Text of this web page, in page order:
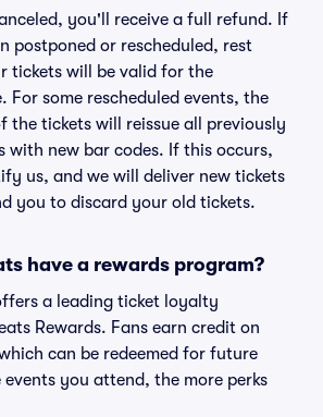
you'll receive a full refund. If
postponed or rescheduled, rest
tickets will be valid for the
For some rescheduled events, the
the tickets will reissue all previously
with new bar codes. If this occurs,
us, and we will deliver new tickets
you to discard your old tickets.
have a rewards program?
a leading ticket loyalty
Rewards. Fans earn credit on
can be redeemed for future
events you attend, the more perks